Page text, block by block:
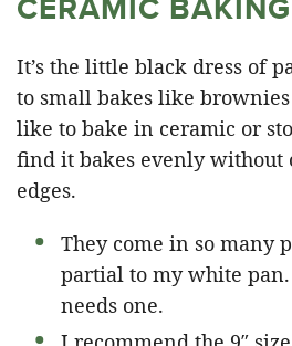
It’s the little black dress of
to small bakes like
like to bake in ceramic or
find it bakes evenly without
edges.
They come in so many
partial to my white
needs one.